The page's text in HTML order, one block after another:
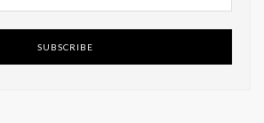
SUBSCRIBE